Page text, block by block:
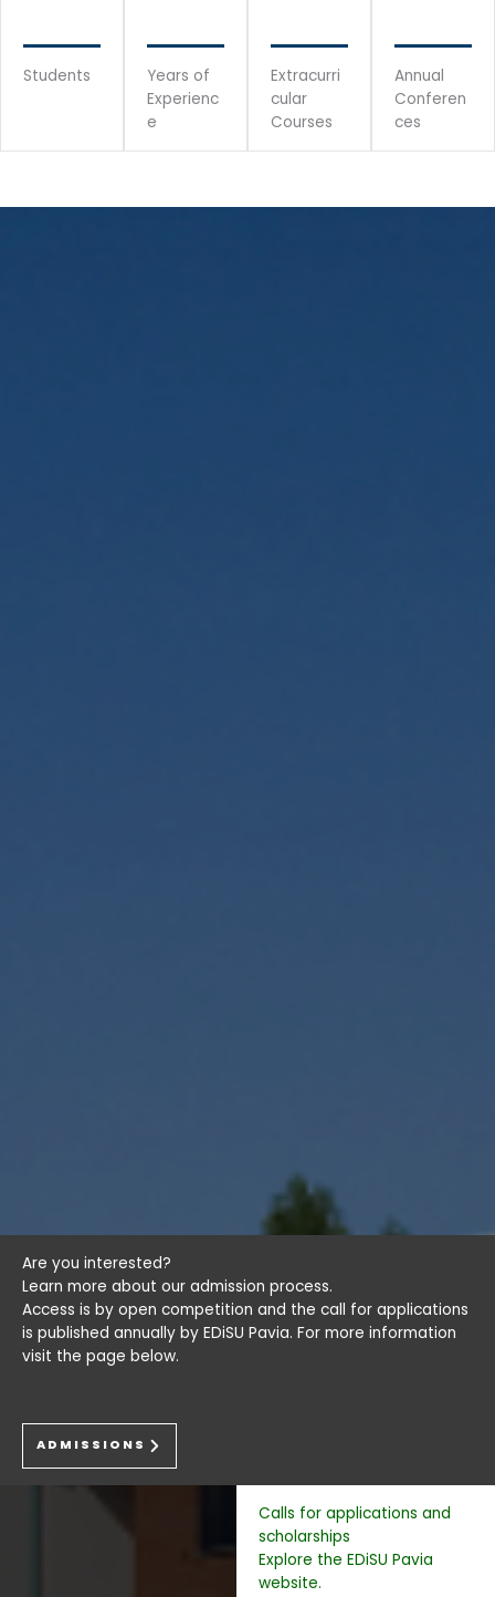
Students
Years of
Experienc
e
Extracurri
cular
Courses
Annual
Conferen
ces
Are you interested?
Learn more about our admission process.
Access is by open competition and the call for applications
is published annually by EDiSU Pavia. For more information
visit the page below.
ADMISSIONS
Calls for applications and
scholarships
Explore the EDiSU Pavia
website.